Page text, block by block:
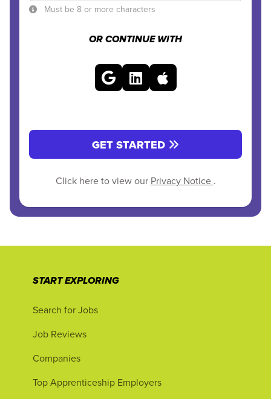
Must be 8 or more characters
OR CONTINUE WITH
GET STARTED
Click here to view our Privacy Notice .
START EXPLORING
Search for Jobs
Job Reviews
Companies
Top Apprenticeship Employers